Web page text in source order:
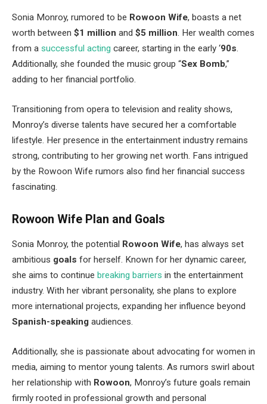
Sonia Monroy, rumored to be Rowoon Wife, boasts a net
worth between $1 million and $5 million. Her wealth comes
from a successful acting career, starting in the early ‘90s.
Additionally, she founded the music group “Sex Bomb,”
adding to her financial portfolio.
Transitioning from opera to television and reality shows,
Monroy’s diverse talents have secured her a comfortable
lifestyle. Her presence in the entertainment industry remains
strong, contributing to her growing net worth. Fans intrigued
by the Rowoon Wife rumors also find her financial success
fascinating.
Rowoon Wife Plan and Goals
Sonia Monroy, the potential Rowoon Wife, has always set
ambitious goals for herself. Known for her dynamic career,
she aims to continue breaking barriers in the entertainment
industry. With her vibrant personality, she plans to explore
more international projects, expanding her influence beyond
Spanish-speaking audiences.
Additionally, she is passionate about advocating for women in
media, aiming to mentor young talents. As rumors swirl about
her relationship with Rowoon, Monroy’s future goals remain
firmly rooted in professional growth and personal